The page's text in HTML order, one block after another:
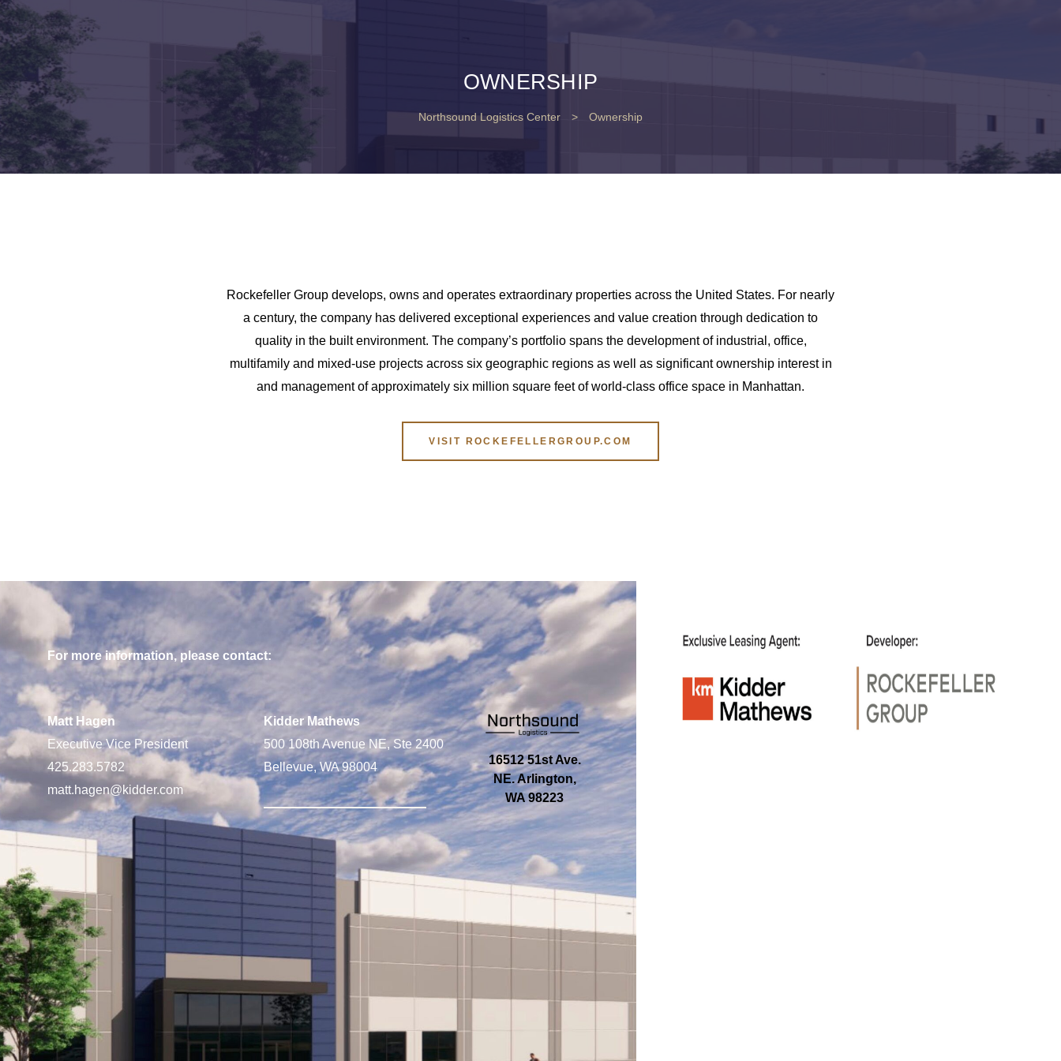
OWNERSHIP
Northsound Logistics Center > Ownership
Rockefeller Group develops, owns and operates extraordinary properties across the United States. For nearly
a century, the company has delivered exceptional experiences and value creation through dedication to
quality in the built environment. The company’s portfolio spans the development of industrial, office,
multifamily and mixed-use projects across six geographic regions as well as significant ownership interest in
and management of approximately six million square feet of world-class office space in Manhattan.
VISIT ROCKEFELLERGROUP.COM
For more information, please contact:
Matt Hagen
Executive Vice President
425.283.5782
matt.hagen@kidder.com
Kidder Mathews
500 108th Avenue NE, Ste 2400
Bellevue, WA 98004
16512 51st Ave.
NE. Arlington,
WA 98223